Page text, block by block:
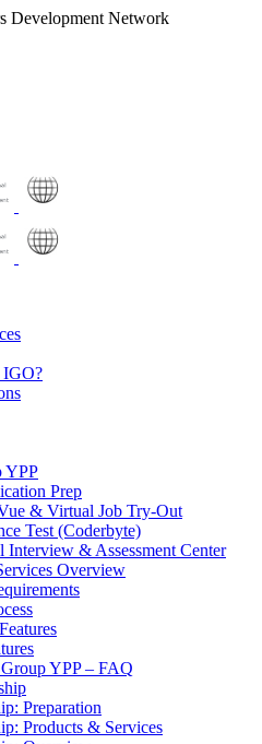
Development Network
YPP
Prep
& Virtual Job Try-Out
Test (Coderbyte)
Interview & Assessment Center
Overview
YPP – FAQ
Preparation
Products & Services